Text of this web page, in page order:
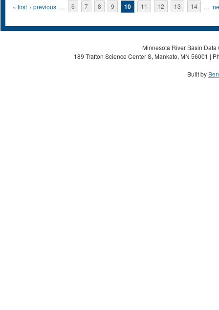
Pages
« first ‹ previous … 6 7 8 9 10 11 12 13 14 …
Minnesota River Basin
189 Trafton Science Center S, Mankato, MN 56001 |
Built by